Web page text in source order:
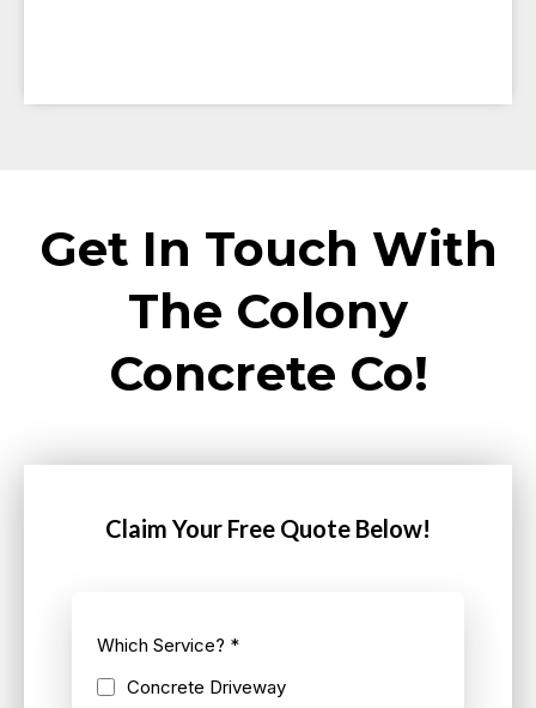
Get In Touch With
The Colony
Concrete Co!
Claim Your Free Quote Below!
Which Service? *
Concrete Driveway